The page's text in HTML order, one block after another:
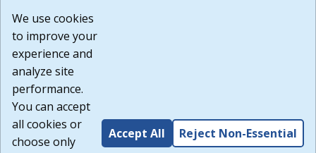
or any other practices of such sites. I acknowledge and
agree that the Terms of Use and all other Policies for this
Website are available to me, and I have read the
Build: 185cbd2bac10e1bc83ab283352c24c0a9f3fd098 ,
1.131
We use cookies
to improve your
experience and
analyze site
performance.
You can accept
all cookies or
choose only
Accept All Reject Non-Essential